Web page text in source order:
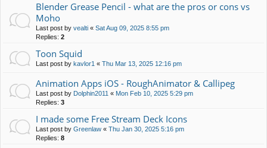
Blender Grease Pencil - what are the pros or cons vs
Moho
Last post by vealti « Sat Aug 09, 2025 8:55 pm
Replies: 2
Toon Squid
Last post by kavlor1 « Thu Mar 13, 2025 12:16 pm
Animation Apps iOS - RoughAnimator & Callipeg
Last post by Dolphin2011 « Mon Feb 10, 2025 5:29 pm
Replies: 3
I made some Free Stream Deck Icons
Last post by Greenlaw « Thu Jan 30, 2025 5:16 pm
Replies: 8